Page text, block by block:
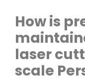
How is
laser
scale